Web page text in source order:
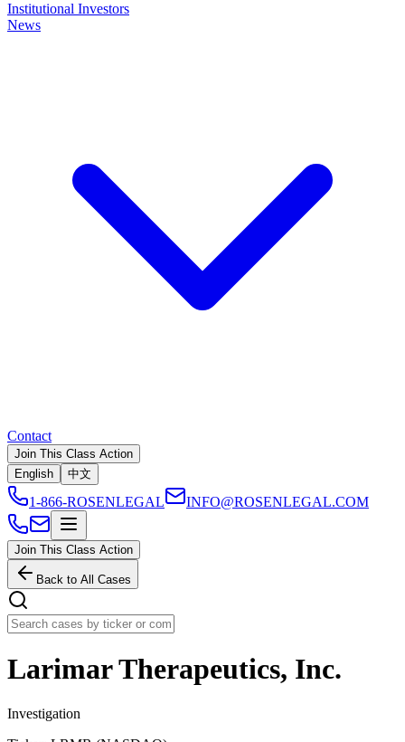
Institutional Investors
News
Contact
Join This Class Action
English
中文
1-866-ROSENLEGAL INFO@ROSENLEGAL.COM
Join This Class Action
Back to All Cases
Larimar Therapeutics, Inc.
Investigation